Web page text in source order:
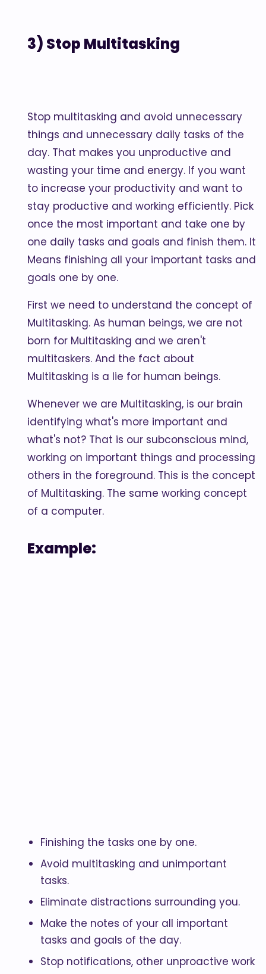
3) Stop Multitasking
Stop multitasking and avoid unnecessary
things and unnecessary daily tasks of the
day. That makes you unproductive and
wasting your time and energy. If you want
to increase your productivity and want to
stay productive and working efficiently. Pick
once the most important and take one by
one daily tasks and goals and finish them. It
Means finishing all your important tasks and
goals one by one.
First we need to understand the concept of
Multitasking. As human beings, we are not
born for Multitasking and we aren't
multitaskers. And the fact about
Multitasking is a lie for human beings.
Whenever we are Multitasking, is our brain
identifying what's more important and
what's not? That is our subconscious mind,
working on important things and processing
others in the foreground. This is the concept
of Multitasking. The same working concept
of a computer.
Example:
Finishing the tasks one by one.
Avoid multitasking and unimportant
tasks.
Eliminate distractions surrounding you.
Make the notes of your all important
tasks and goals of the day.
Stop notifications, other unproactive work